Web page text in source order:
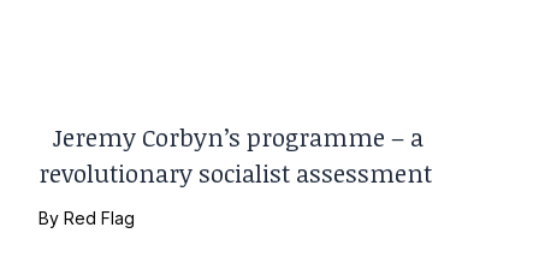
Jeremy Corbyn’s programme – a
revolutionary socialist assessment
ByRed Flag